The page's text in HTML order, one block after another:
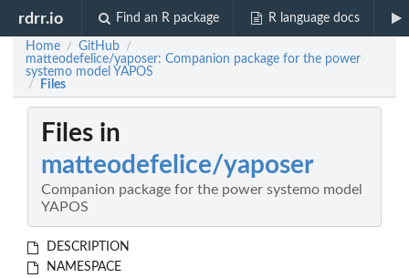
rdrr.io Find an R package R language docs
Home / GitHub /
matteodefelice/yaposer: Companion package for the power
systemo model YAPOS
/ Files
Files in
matteodefelice/yaposer
Companion package for the power systemo model
YAPOS
DESCRIPTION
NAMESPACE